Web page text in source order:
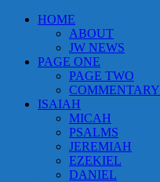
Skip
HOME
ABOUT
JW NEWS
PAGE ONE
PAGE TWO
COMMENTARY
ISAIAH
MICAH
PSALMS
JEREMIAH
EZEKIEL
DANIEL